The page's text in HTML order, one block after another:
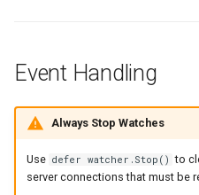
Event Handling
Always Stop Watches
Use defer watcher.Stop() to
server connections that must be